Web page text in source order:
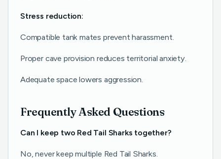
Stress reduction:
Compatible tank mates prevent harassment.
Proper cave provision reduces territorial anxiety.
Adequate space lowers aggression.
Frequently Asked Questions
Can I keep two Red Tail Sharks together?
No, never keep multiple Red Tail Sharks.